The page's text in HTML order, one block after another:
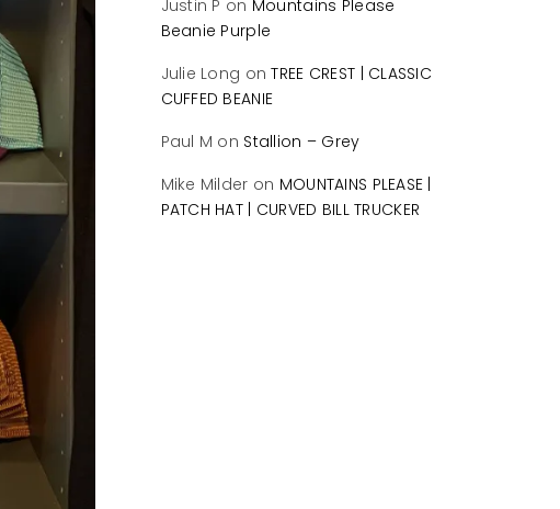
Justin P on Mountains Please
Beanie Purple
Julie Long onTREE CREST | CLASSIC
CUFFED BEANIE
Paul M on Stallion – Grey
Mike Milder on MOUNTAINS PLEASE |
PATCH HAT | CURVED BILL TRUCKER